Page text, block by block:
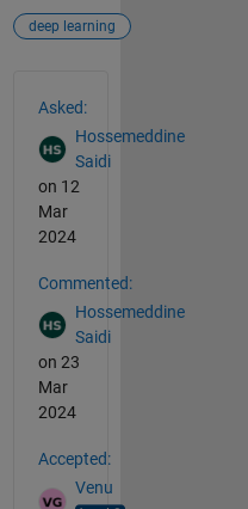
deep learning
Asked:
Hossemeddine
Saidi
on 12
Mar
2024
Commented:
Hossemeddine
Saidi
on 23
Mar
2024
Accepted:
Venu